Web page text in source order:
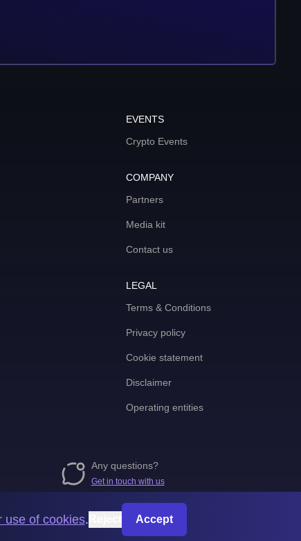
EVENTS
Crypto Events
COMPANY
Partners
Media kit
Contact us
LEGAL
Terms & Conditions
Privacy policy
Cookie statement
Disclaimer
Operating entities
Any questions?
Get in touch with us
use of cookies. Accept